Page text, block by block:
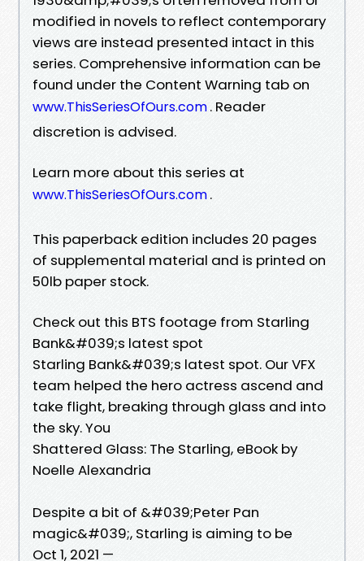
modified in novels to reflect contemporary
views are instead presented intact in this
series. Comprehensive information can be
found under the Content Warning tab on
www.ThisSeriesOfOurs.com. Reader
discretion is advised.
Learn more about this series at
www.ThisSeriesOfOurs.com.
This paperback edition includes 20 pages
of supplemental material and is printed on
50lb paper stock.
Check out this BTS footage from Starling
Bank&#039;s latest spot
Starling Bank&#039;s latest spot. Our VFX
team helped the hero actress ascend and
take flight, breaking through glass and into
the sky. You
Shattered Glass: The Starling, eBook by
Noelle Alexandria
Despite a bit of &#039;Peter Pan
magic&#039;, Starling is aiming to be
Oct 1, 2021 —